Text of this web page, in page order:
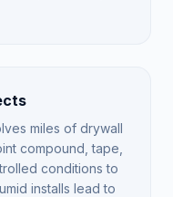
miles of drywall
compound, tape,
conditions to
installs lead to